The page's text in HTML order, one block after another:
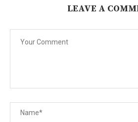
LEAVE A